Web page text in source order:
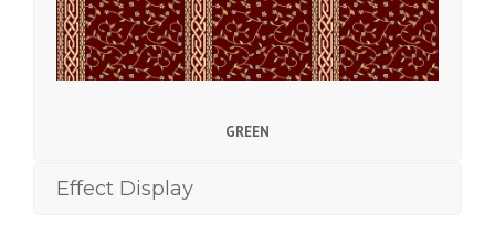
GREEN
Effect Display